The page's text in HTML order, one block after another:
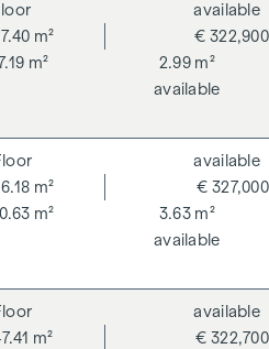
m²
m²
2.99 m²
€ 322,900
available
available
m²
m²
3.63 m²
€ 327,000
available
available
m² € 322,700
available